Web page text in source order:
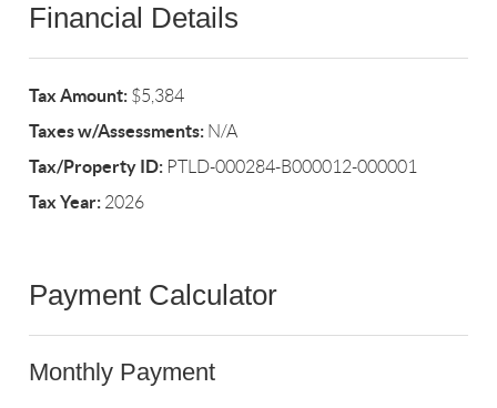
Financial Details
Tax Amount: $5,384
Taxes w/Assessments: N/A
Tax/Property ID: PTLD-000284-B000012-000001
Tax Year: 2026
Payment Calculator
Monthly Payment